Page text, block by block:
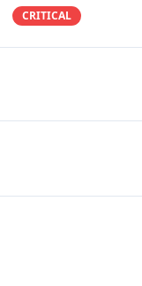
CRITICAL